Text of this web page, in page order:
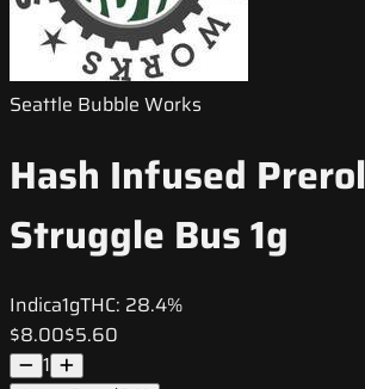
Seattle Bubble Works
Hash Infused
Struggle Bus 1g
Indica1gTHC: 28.4%
$8.00$5.60
1